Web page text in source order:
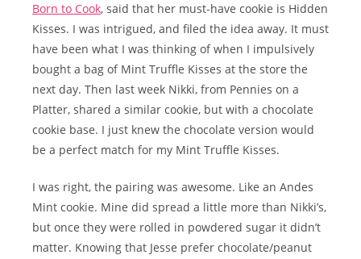
Born to Cook, said that her must-have cookie is Hidden
Kisses. I was intrigued, and filed the idea away. It must
have been what I was thinking of when I impulsively
bought a bag of Mint Truffle Kisses at the store the
next day. Then last week Nikki, from Pennies on a
Platter, shared a similar cookie, but with a chocolate
cookie base. I just knew the chocolate version would
be a perfect match for my Mint Truffle Kisses.
I was right, the pairing was awesome. Like an Andes
Mint cookie. Mine did spread a little more than Nikki’s,
but once they were rolled in powdered sugar it didn’t
matter. Knowing that Jesse prefer chocolate/peanut